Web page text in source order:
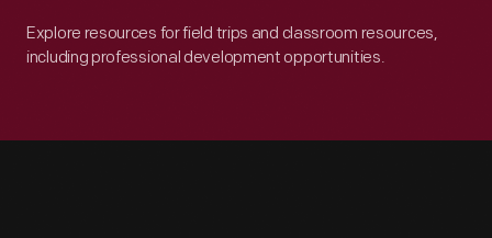
Explore resources for field trips and classroom resources,
including professional development opportunities.